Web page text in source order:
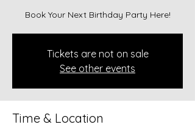
Book Your Next Birthday Party Here!
Tickets are not on sale
See other events
Time & Location